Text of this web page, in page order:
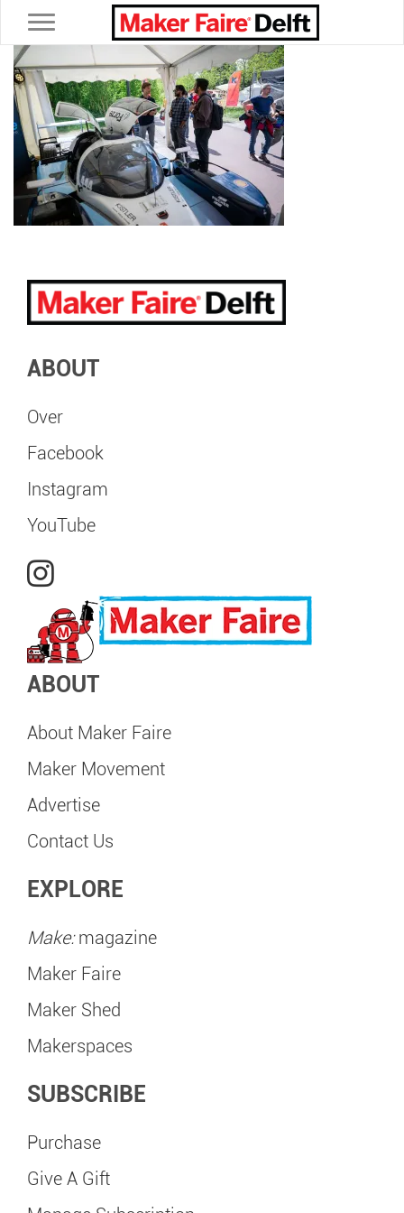
Toggle navigation
ABOUT
Over
Facebook
Instagram
YouTube
ABOUT
About Maker Faire
Maker Movement
Advertise
Contact Us
EXPLORE
Make:magazine
Maker Faire
Maker Shed
Makerspaces
SUBSCRIBE
Purchase
Give A Gift